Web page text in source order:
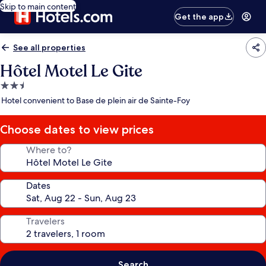
Skip to main content
Get the app
See all properties
Hôtel Motel Le Gite
2.5
star
Hotel convenient to Base de plein air de Sainte-Foy
Choose dates to view prices
Where to?
Dates
Travelers